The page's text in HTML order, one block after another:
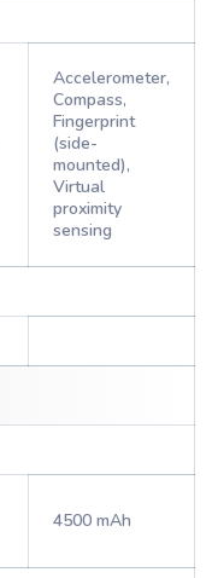
Accelerometer,
Compass,
Fingerprint
(side-
mounted),
Virtual
proximity
sensing
4500 mAh